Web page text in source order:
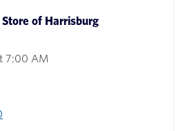
of Harrisburg
7:00 AM